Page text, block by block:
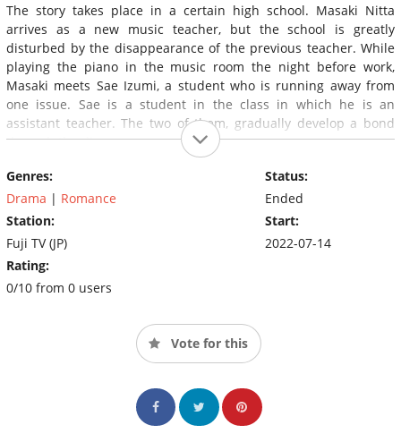
The story takes place in a certain high school. Masaki Nitta
arrives as a new music teacher, but the school is greatly
disturbed by the disappearance of the previous teacher. While
playing the piano in the music room the night before work,
Masaki meets Sae Izumi, a student who is running away from
one issue. Sae is a student in the class in which he is an
assistant teacher. The two of them, gradually develop a bond
through the disappearance.
Genres:
Drama | Romance
Station:
Fuji TV (JP)
Rating:
0/10 from 0 users
Status:
Ended
Start:
2022-07-14
Vote for this